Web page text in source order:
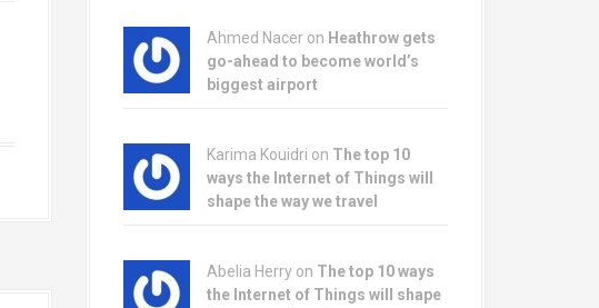
Ahmed Nacer on Heathrow gets
go-ahead to become world’s
biggest airport
Karima Kouidri on The top 10
ways the Internet of Things will
shape the way we travel
Abelia Herry on The top 10 ways
the Internet of Things will shape